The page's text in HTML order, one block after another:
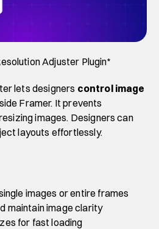
Adjuster Plugin*
lets designers control image
Framer. It prevents
images. Designers can
layouts effortlessly.
images or entire frames
maintain image clarity
for fast loading